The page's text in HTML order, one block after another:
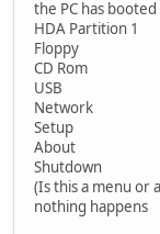
the PC has
HDA Partition 1
Floppy
CD Rom
USB
Network
Setup
About
Shutdown
(Is this a menu or
nothing happens